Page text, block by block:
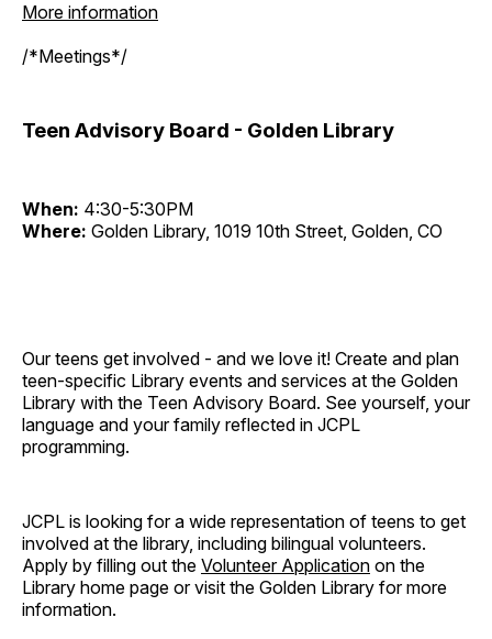
More information
/*Meetings*/
Teen Advisory Board - Golden Library
When: 4:30-5:30PM
Where: Golden Library, 1019 10th Street, Golden, CO
Our teens get involved - and we love it! Create and plan
teen-specific Library events and services at the Golden
Library with the Teen Advisory Board. See yourself, your
language and your family reflected in JCPL
programming.
JCPL is looking for a wide representation of teens to get
involved at the library, including bilingual volunteers.
Apply by filling out the Volunteer Application on the
Library home page or visit the Golden Library for more
information.